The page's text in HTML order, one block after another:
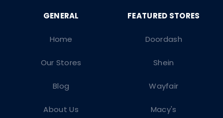
Doordash
Shein
Wayfair
Macy's
Home
Our Stores
Blog
About Us